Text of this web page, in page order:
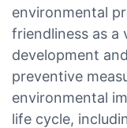
environmental
friendliness as
development
preventive
environmental
life cycle,